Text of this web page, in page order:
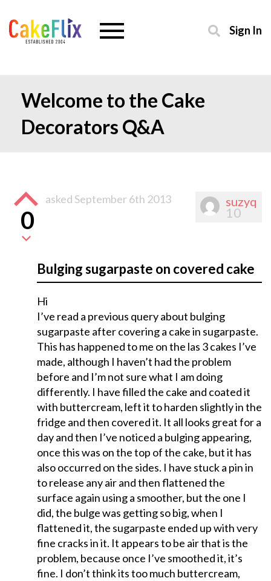
Sign In
Welcome to the Cake
Decorators Q&A
suzyq
10
0
asked September 6th 2013
Bulging sugarpaste on covered cake
Hi
I’ve read a previous query about bulging
sugarpaste after covering a cake in sugarpaste.
This has happened to me on the las 3 cakes I’ve
made, although I haven’t had the problem
before and I’m not sure what I am doing
differently. I have filled the cake and coated it
with buttercream, left it to harden slightly in the
fridge and then covered it. It all looks great for a
day and then I’ve noticed a bulging appearing,
once this was on the top of the cake, but it has
also occurred on the sides. I have stuck a pin in
to release any air and then flattened the
surface again using a smoother, but the one I
did, the bulge was getting so big, when I
flattened it, the sugarpaste ended up with very
fine cracks in it. It appears to be air that is the
problem, because once I’ve smoothed it, it’s
fine. I don’t think its too much buttercream,